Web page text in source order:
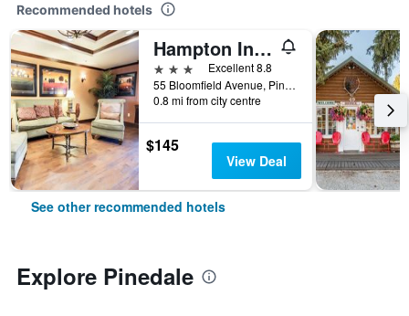
Recommended hotels
Hampton Inn & Suites Pinedale
3 stars
Excellent 8.8
55 Bloomfield Avenue, Pinedale, WY, United States
0.8 mi from city centre
$145
View Deal
See other recommended hotels
Explore Pinedale